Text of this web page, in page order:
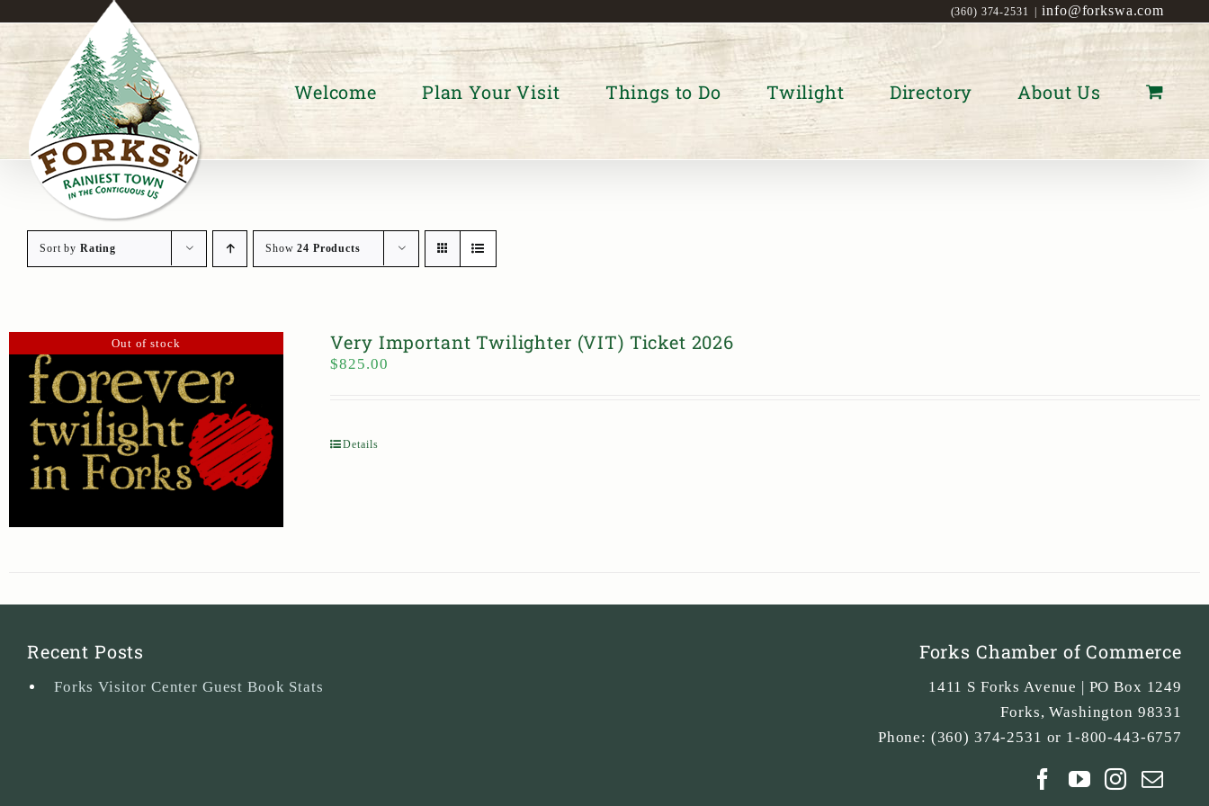
content
(360) 374-2531 info@forkswa.com
Welcome Plan Your Visit Things to Do Twilight Directory About Us
Sort by Rating Show24 Products
Out of stock Very Important Twilighter (VIT) Ticket 2026
$825.00
Details
Recent Posts
Forks Visitor Center Guest Book Stats
Forks Chamber of Commerce
1411 S Forks Avenue | PO Box 1249
Forks,Washington 98331
Phone: (360) 374-2531 or 1-800-443-6757